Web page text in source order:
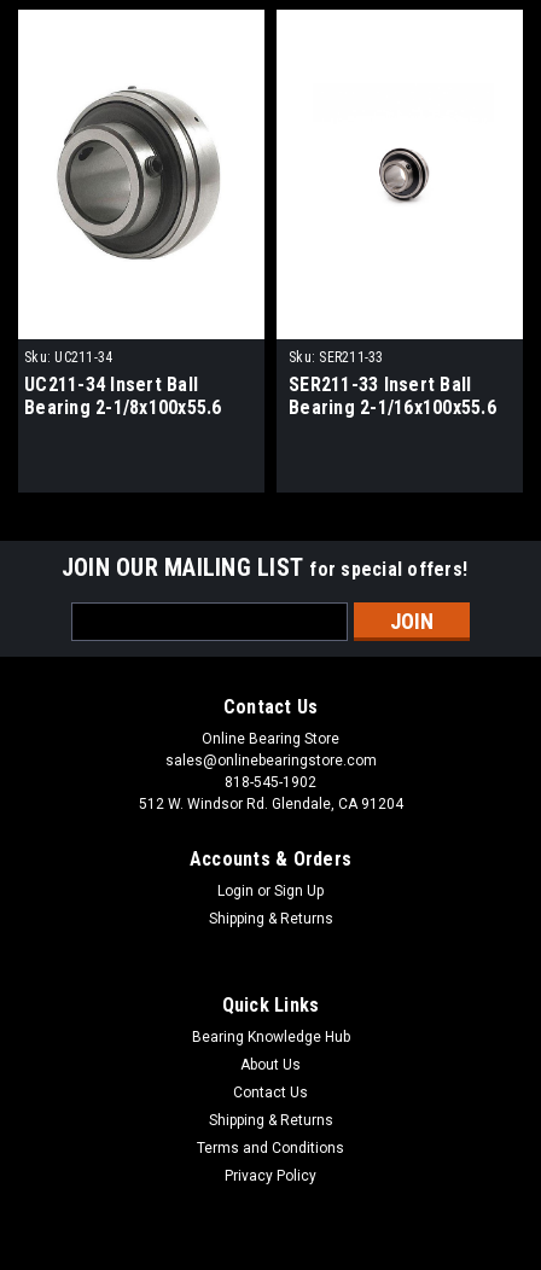
Sku: UC211-34
UC211-34 Insert Ball
Bearing 2-1/8x100x55.6
Sku: SER211-33
SER211-33 Insert Ball
Bearing 2-1/16x100x55.6
JOIN OUR MAILING LIST for special offers!
Address
Contact Us
Online Bearing Store
sales@onlinebearingstore.com
818-545-1902
512 W. Windsor Rd. Glendale, CA 91204
Accounts & Orders
Login or Sign Up
Shipping & Returns
Quick Links
Bearing Knowledge Hub
About Us
Contact Us
Shipping & Returns
Terms and Conditions
Privacy Policy